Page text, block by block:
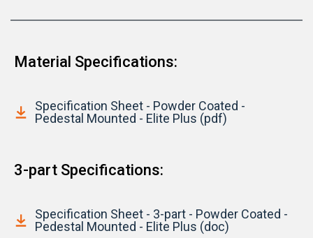
Material Specifications:
Specification Sheet - Powder Coated -
Pedestal Mounted - Elite Plus (pdf)
3-part Specifications:
Specification Sheet - 3-part - Powder Coated -
Pedestal Mounted - Elite Plus (doc)